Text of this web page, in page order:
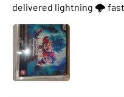
delivered lightning 🌩 fast